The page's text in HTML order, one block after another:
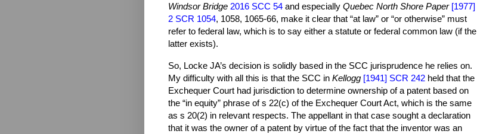
Windsor Bridge 2016 SCC 54 and especially Quebec North Shore Paper [1977]
2 SCR 1054, 1058, 1065-66, make it clear that “at law” or “or otherwise” must
refer to federal law, which is to say either a statute or federal common law (if the
latter exists).
So, Locke JA’s decision is solidly based in the SCC jurisprudence he relies on.
My difficulty with all this is that the SCC in Kellogg [1941] SCR 242 held that the
Exchequer Court had jurisdiction to determine ownership of a patent based on
the “in equity” phrase of s 22(c) of the Exchequer Court Act, which is the same
as s 20(2) in relevant respects. The appellant in that case sought a declaration
that it was the owner of a patent by virtue of the fact that the inventor was an